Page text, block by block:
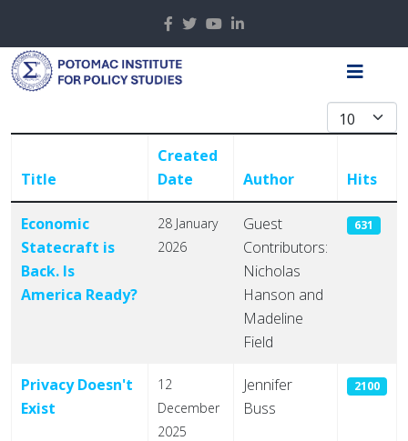
Display #
Title
Created
Date
Author Hits
Economic
Statecraft is
Back. Is
America Ready?
28 January
2026
Guest
Contributors:
Nicholas
Hanson and
Madeline
Field
631
Privacy Doesn't
Exist
12
December
2025
Jennifer
Buss
2100